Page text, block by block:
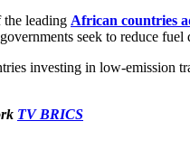
the leading African countries
seek to reduce
investing in low-emission
TV BRICS